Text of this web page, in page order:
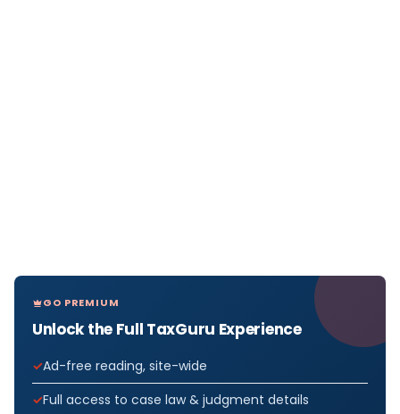
GO PREMIUM
Unlock the Full TaxGuru Experience
Ad-free reading, site-wide
Full access to case law & judgment details